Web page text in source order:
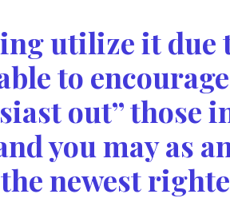
utilize it due
to
out” those
you may as
newest